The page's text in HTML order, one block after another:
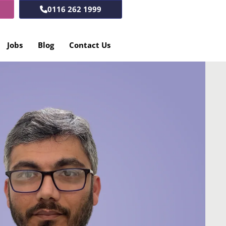
0116 262 1999
Jobs Blog Contact Us